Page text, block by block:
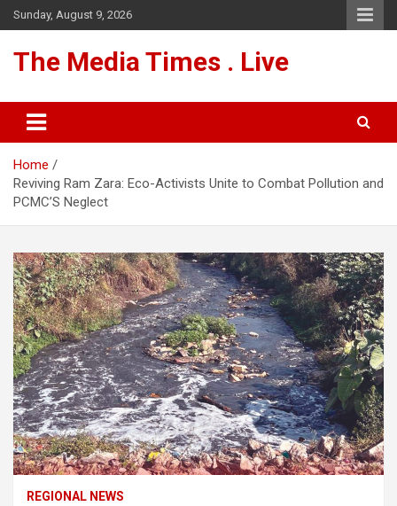
Skip
to
Sunday, August 9, 2026
The Media Times . Live
Home
Reviving Ram Zara: Eco-Activists Unite to Combat Pollution and
PCMC’S Neglect
REGIONAL NEWS